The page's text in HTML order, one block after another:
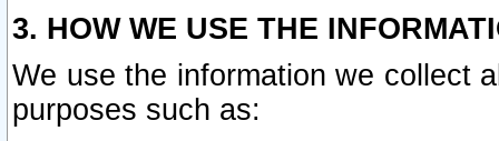
3. HOW WE USE THE
We use the information we collect
purposes such as: